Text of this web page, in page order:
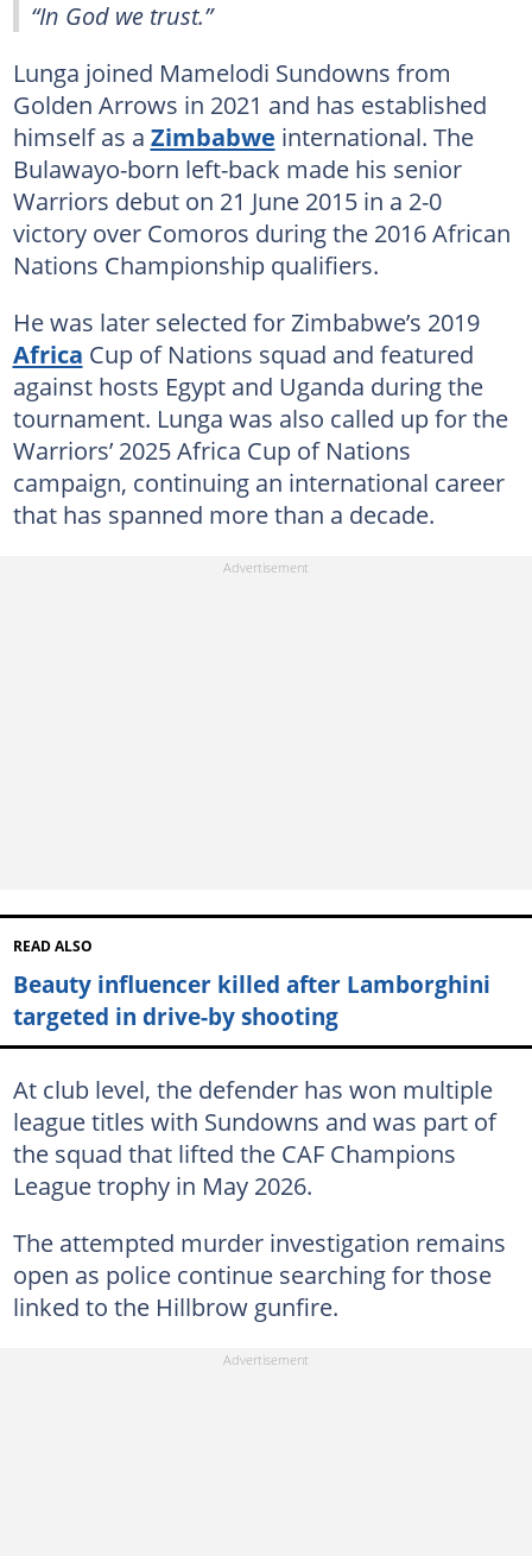
“In God we trust.”
Lunga joined Mamelodi Sundowns from
Golden Arrows in 2021 and has established
himself as a Zimbabwe international. The
Bulawayo-born left-back made his senior
Warriors debut on 21 June 2015 in a 2-0
victory over Comoros during the 2016 African
Nations Championship qualifiers.
He was later selected for Zimbabwe’s 2019
Africa Cup of Nations squad and featured
against hosts Egypt and Uganda during the
tournament. Lunga was also called up for the
Warriors’ 2025 Africa Cup of Nations
campaign, continuing an international career
that has spanned more than a decade.
READ ALSO
Beauty influencer killed after Lamborghini
targeted in drive-by shooting
At club level, the defender has won multiple
league titles with Sundowns and was part of
the squad that lifted the CAF Champions
League trophy in May 2026.
The attempted murder investigation remains
open as police continue searching for those
linked to the Hillbrow gunfire.